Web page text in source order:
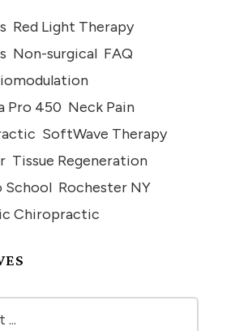
Red Light Therapy
Non-surgical FAQ
Pro 450 Neck Pain
SoftWave Therapy
Tissue Regeneration
School Rochester NY
Chiropractic